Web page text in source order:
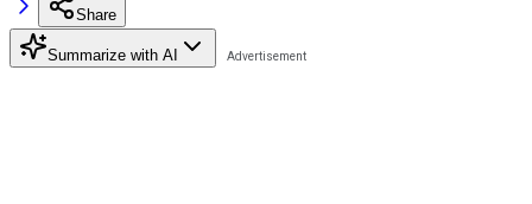
Share
Summarize with AI